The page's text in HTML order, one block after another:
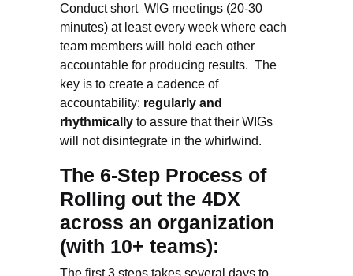
Conduct short WIG meetings (20-30
minutes) at least every week where each
team members will hold each other
accountable for producing results. The
key is to create a cadence of
accountability: regularly and
rhythmically to assure that their WIGs
will not disintegrate in the whirlwind.
The 6-Step Process of
Rolling out the 4DX
across an organization
(with 10+ teams):
The first 3 steps takes several days to